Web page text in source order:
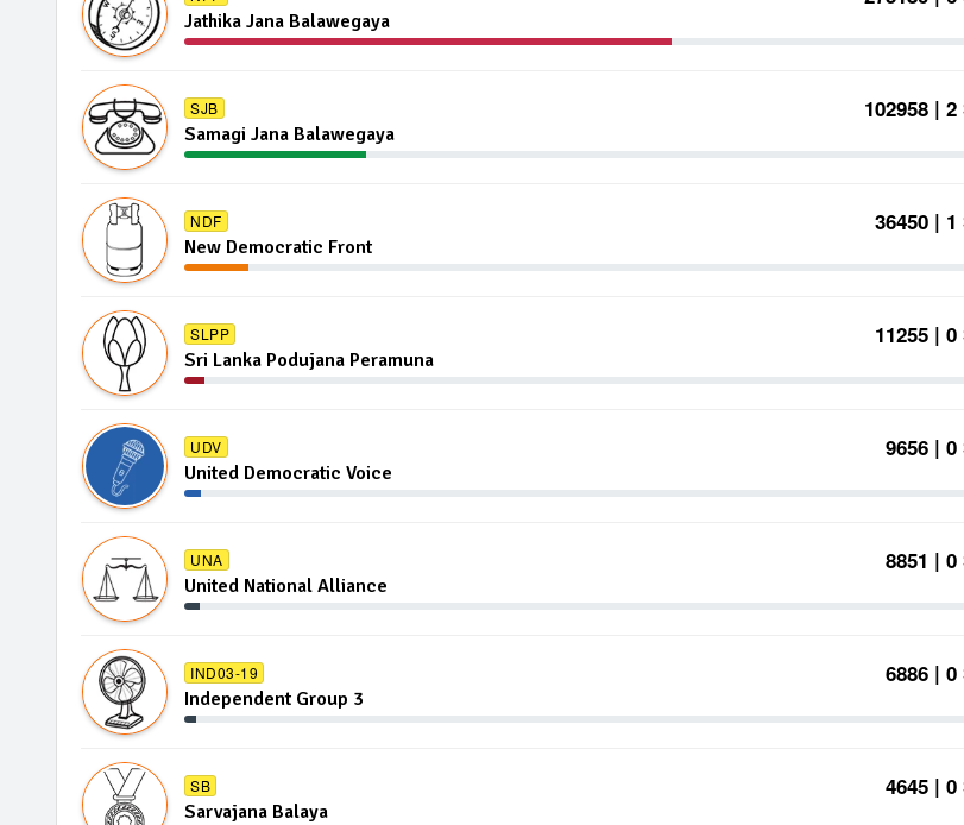
Jathika Jana Balawegaya
SJB 102958 |
Samagi Jana Balawegaya
NDF 36450 |
New Democratic Front
SLPP 11255 |
Sri Lanka Podujana Peramuna
UDV 9656 | 0
United Democratic Voice
UNA 8851 | 0
United National Alliance
IND03-19 6886 | 0
Independent Group 3
SB 4645 | 0
Sarvajana Balaya